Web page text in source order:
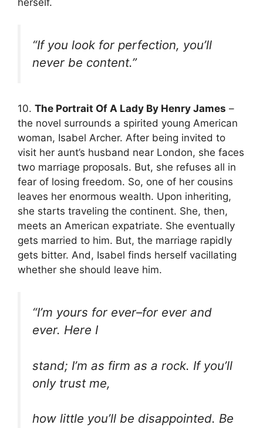
“If you look for perfection, you’ll
never be content.”
10. The Portrait Of A Lady By Henry James –
the novel surrounds a spirited young American
woman, Isabel Archer. After being invited to
visit her aunt’s husband near London, she faces
two marriage proposals. But, she refuses all in
fear of losing freedom. So, one of her cousins
leaves her enormous wealth. Upon inheriting,
she starts traveling the continent. She, then,
meets an American expatriate. She eventually
gets married to him. But, the marriage rapidly
gets bitter. And, Isabel finds herself vacillating
whether she should leave him.
“I’m yours for ever–for ever and
ever. Here I
stand; I’m as firm as a rock. If you’ll
only trust me,
how little you’ll be disappointed. Be